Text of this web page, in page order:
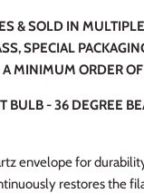
& SOLD IN
SPECIAL
MINIMUM ORDER
BULB - 36 DEGREE
envelope for
restores the